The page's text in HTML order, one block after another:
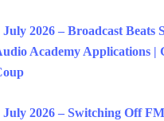
July 2026 – Broadcast Beats
Academy Applications |
July 2026 – Switching Off